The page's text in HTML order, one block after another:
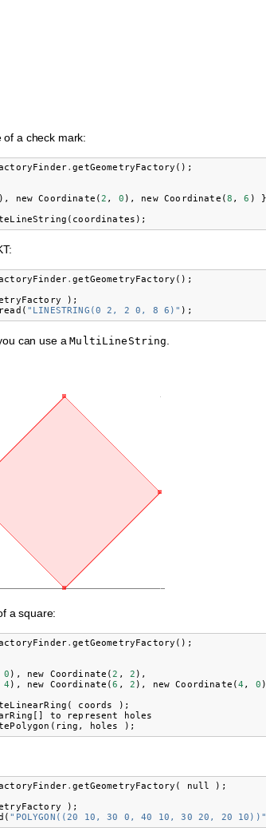
of a check mark:
.getGeometryFactory ();
), new Coordinate (2 , 0 ), new Coordinate ( 8 , 6 )
( coordinates );
.getGeometryFactory ();
);
read ( "LINESTRING(0 2, 2 0, 8 6)" );
can use aMultiLineString
a square:
.getGeometryFactory ();
0 ), new Coordinate (2 , 2 ),
4 ), new Coordinate (6 , 2 ), new Coordinate (4 , 0 )
( coords
);
to represent
holes
( ring , holes );
.getGeometryFactory ( null
);
);
( "POLYGON((20 10, 30 0, 40 10, 30 20, 20 10))"